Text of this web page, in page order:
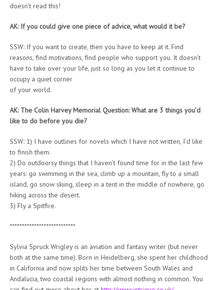
doesn’t read this!
AK: If you could give one piece of advice, what would it be?
SSW: If you want to create, then you have to keep at it. Find
reasons, find motivations, find people who support you. It doesn’t
have to take over your life, just so long as you let it continue to
occupy a quiet corner
of your world.
AK: The Colin Harvey Memorial Question: What are 3 things you’d
like to do before you die?
SSW: 1) I have outlines for novels which I have not written, I’d like
to finish them.
2) Do outdoorsy things that I haven’t found time for in the last few
years: go swimming in the sea, climb up a mountain, fly to a small
island, go snow skiing, sleep in a tent in the middle of nowhere, go
hiking across the desert.
3) Fly a Spitfire.
***************************
Sylvia Spruck Wrigley is an aviation and fantasy writer (but never
both at the same time). Born in Heidelberg, she spent her childhood
in California and now splits her time between South Wales and
Andalucia, two coastal regions with almost nothing in common. You